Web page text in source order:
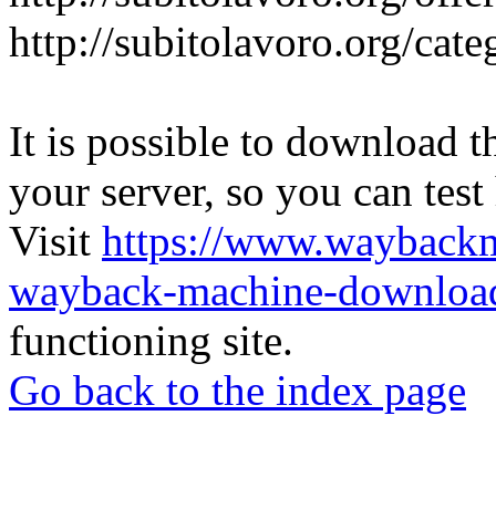
http://subitolavoro.org/
It is possible to download
your server, so you can
Visit https://
wayback-machine-
functioning site.
Go back to the index page